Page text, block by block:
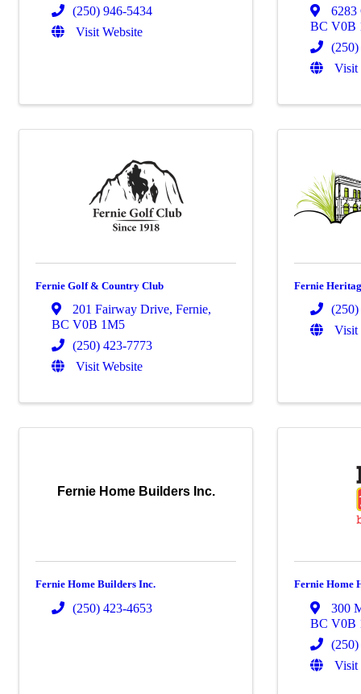
(250) 946-5434
Visit Website
6283
BCV0B
Visit
Fernie Golf & Country Club
201 Fairway Drive, Fernie,
BC V0B 1M5
(250) 423-7773
Visit Website
Fernie
Visit
Fernie Home Builders Inc.
Fernie Home Builders Inc.
(250) 423-4653
Fernie Home
300
BCV0B
Visit